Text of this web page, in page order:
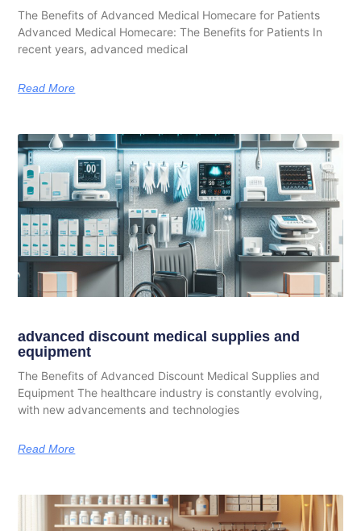
The Benefits of Advanced Medical Homecare for Patients
Advanced Medical Homecare: The Benefits for Patients In
recent years, advanced medical
Read More
advanced discount medical supplies and
equipment
The Benefits of Advanced Discount Medical Supplies and
Equipment The healthcare industry is constantly evolving,
with new advancements and technologies
Read More